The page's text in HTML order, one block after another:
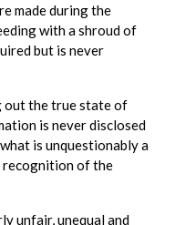
made during the
with a shroud of
but is never
out the true state of
is never disclosed
is unquestionably a
recognition of the
unfair, unequal and